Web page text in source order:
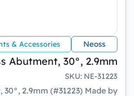
Neoss
& Accessories
Abutment, 30°, 2.9mm
SKU: NE-31223
2.9mm (#31223) Made by